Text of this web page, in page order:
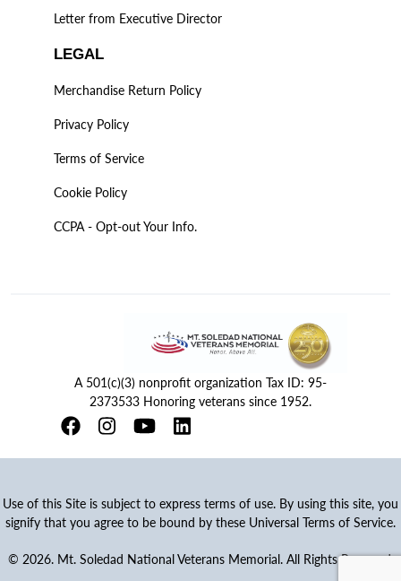
Letter from Executive Director
LEGAL
Merchandise Return Policy
Privacy Policy
Terms of Service
Cookie Policy
CCPA - Opt-out Your Info.
A 501(c)(3) nonprofit organization Tax ID: 95-
2373533 Honoring veterans since 1952.
Use of this Site is subject to express terms of use. By using this site, you
signify that you agree to be bound by these Universal Terms of Service.
© 2026. Mt. Soledad National Veterans Memorial. All Rights Reserved.